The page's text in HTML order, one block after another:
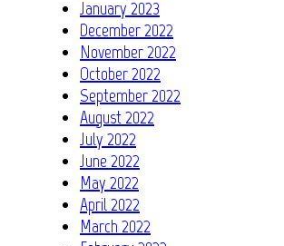
January 2023
December 2022
November 2022
October 2022
September 2022
August 2022
July 2022
June 2022
May 2022
April 2022
March 2022